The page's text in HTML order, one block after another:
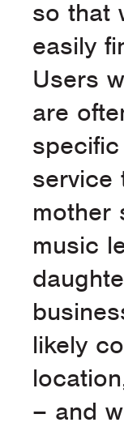
so that
easily
Users
are
service
mother
music
likely
– and